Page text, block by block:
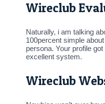
Wireclub
Naturally, i am talking
100percent simple
persona. Your profile
excellent system.
Wireclub